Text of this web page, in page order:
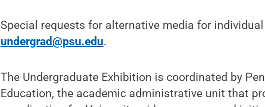
Special requests for alternative media for
undergrad@psu.edu.
The Undergraduate Exhibition is coordinated by
Education, the academic administrative unit that